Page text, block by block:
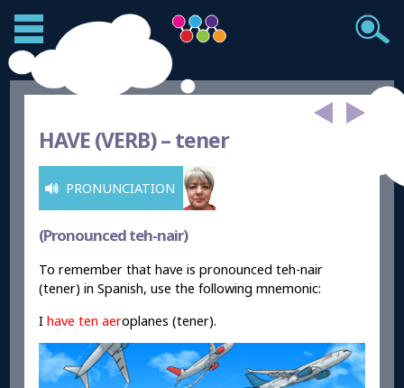
HAVE (VERB) –tener
PRONUNCIATION
(Pronounced teh-nair)
To remember that have is pronounced teh-nair
(tener) in Spanish, use the following mnemonic:
Ihave ten aeroplanes (tener).